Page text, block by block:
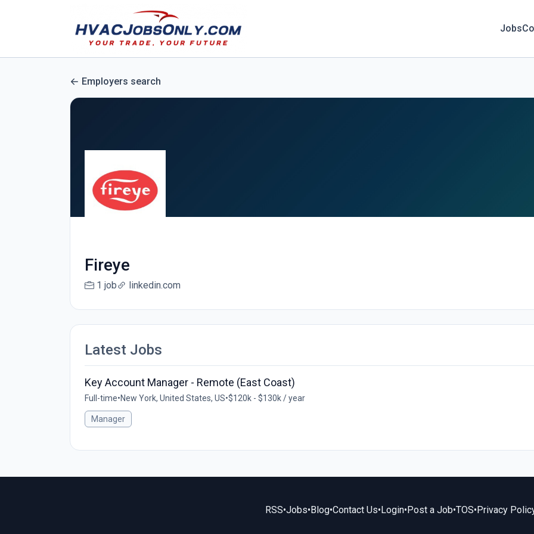
Jobs
Employers search
Fireye
1 job linkedin.com
Latest Jobs
Key Account Manager - Remote (East Coast)
Full-time•New York, United States, US•$120k - $130k / year
Manager
RSS•Jobs•Blog•Contact Us•Login•Post a Job•TOS•Privacy